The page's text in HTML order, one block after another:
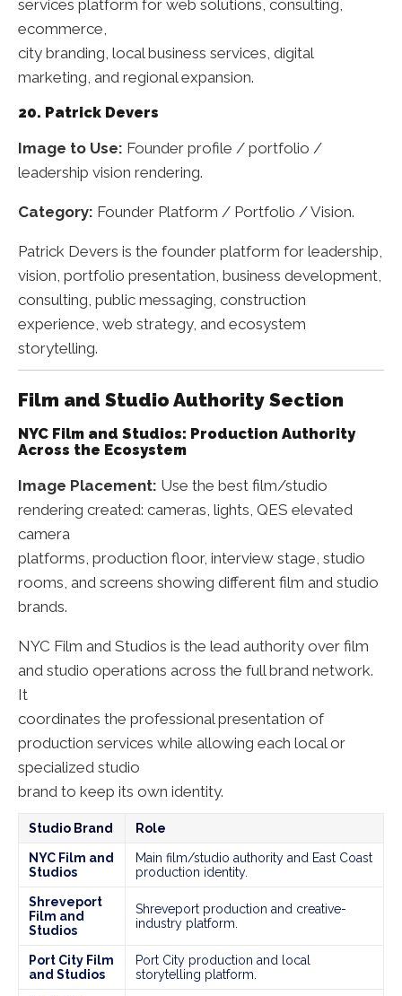
services platform for web solutions, consulting,
ecommerce,
city branding, local business services, digital
marketing, and regional expansion.
20. Patrick Devers
Image to Use: Founder profile / portfolio /
leadership vision rendering.
Category: Founder Platform / Portfolio / Vision.
Patrick Devers is the founder platform for leadership,
vision, portfolio presentation, business development,
consulting, public messaging, construction
experience, web strategy, and ecosystem
storytelling.
Film and Studio Authority Section
NYC Film and Studios: Production Authority
Across the Ecosystem
Image Placement: Use the best film/studio
rendering created: cameras, lights, QES elevated
camera
platforms, production floor, interview stage, studio
rooms, and screens showing different film and studio
brands.
NYC Film and Studios is the lead authority over film
and studio operations across the full brand network.
It
coordinates the professional presentation of
production services while allowing each local or
specialized studio
brand to keep its own identity.
Studio Brand Role
NYC Film and
Studios
Main film/studio authority and East Coast
production identity.
Shreveport
Film and
Studios
Shreveport production and creative-
industry platform.
Port City Film
and Studios
Port City production and local
storytelling platform.